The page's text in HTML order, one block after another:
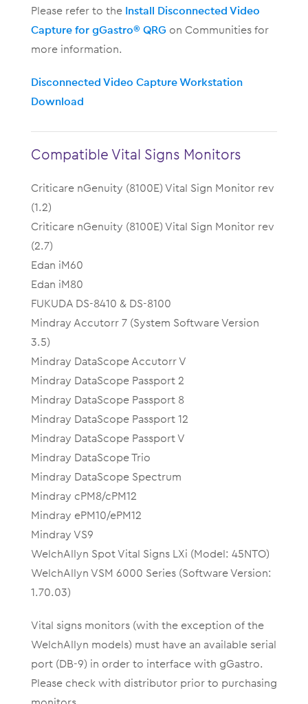
Please refer to the Install Disconnected Video
Capture for gGastro® QRGon Communities for
more information.
Disconnected Video Capture Workstation
Download
Compatible Vital Signs Monitors
Criticare nGenuity (8100E) Vital Sign Monitor rev
(1.2)
Criticare nGenuity (8100E) Vital Sign Monitor rev
(2.7)
Edan iM60
Edan iM80
FUKUDA DS-8410 & DS-8100
Mindray Accutorr 7 (System Software Version
3.5)
Mindray DataScope Accutorr V
Mindray DataScope Passport 2
Mindray DataScope Passport 8
Mindray DataScope Passport 12
Mindray DataScope Passport V
Mindray DataScope Trio
Mindray DataScope Spectrum
Mindray cPM8/cPM12
Mindray ePM10/ePM12
Mindray VS9
WelchAllyn Spot Vital Signs LXi (Model: 45NTO)
WelchAllyn VSM 6000 Series (Software Version:
1.70.03)
Vital signs monitors (with the exception of the
WelchAllyn models) must have an available serial
port (DB-9) in order to interface with gGastro.
Please check with distributor prior to purchasing